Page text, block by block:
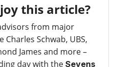
this article?
from major
Schwab, UBS,
James and more –
day with the Sevens